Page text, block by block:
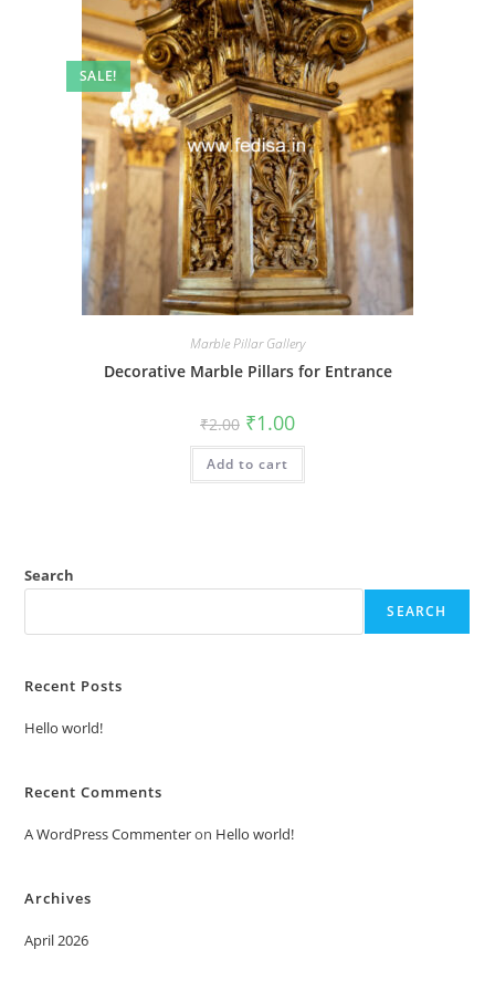
SALE!
Marble Pillar Gallery
Decorative Marble Pillars for Entrance
₹2.00 Original
price
was:
₹2.00.
₹1.00Current
is:
Add to cart
Search
SEARCH
Recent Posts
Hello world!
Recent Comments
A WordPress Commenteron Hello world!
Archives
April 2026